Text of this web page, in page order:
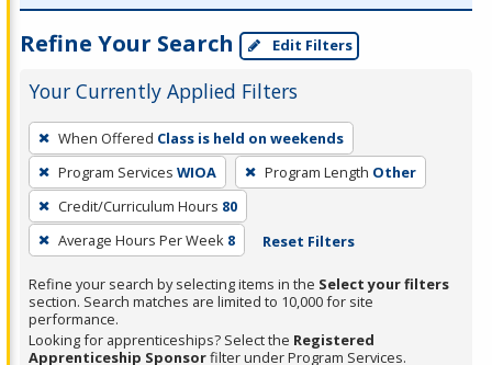
Refine Your Search Edit Filters
Your Currently Applied Filters
To
remove
a
filter,
press
Enter
or
Spacebar.
When Offered Class is held on weekends
Program Services WIOA Program Length Other
Credit/Curriculum Hours 80
Average Hours Per Week 8 Reset Filters
Refine your search by selecting items in the Select your filters
section. Search matches are limited to 10,000 for site
performance.
Looking for apprenticeships? Select the Registered
Apprenticeship Sponsorfilter under Program Services.